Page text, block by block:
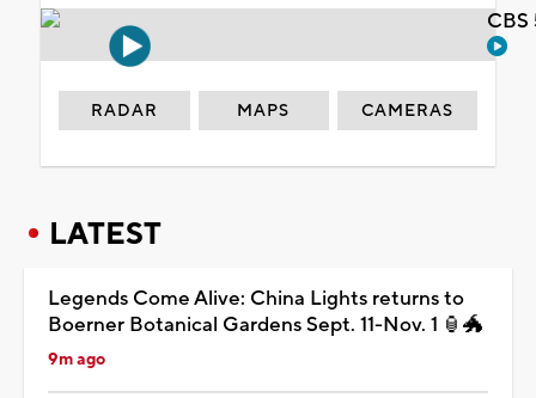
RADAR MAPS CAMERAS
LATEST
Legends Come Alive: China Lights returns to
Boerner Botanical Gardens Sept. 11-Nov. 1 🏮🐲
9m ago